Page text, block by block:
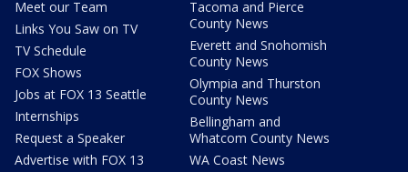
Meet our Team
Links You Saw on TV
TV Schedule
FOX Shows
Jobs at FOX 13 Seattle
Internships
Request a Speaker
Advertise with FOX 13
Tacoma and Pierce
County News
Everett and Snohomish
County News
Olympia and Thurston
County News
Bellingham and
Whatcom County News
WA Coast News